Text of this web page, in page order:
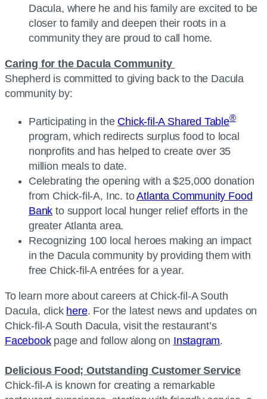
Dacula, where he and his family are excited to be
closer to family and deepen their roots in a
community they are proud to call home.
Caring for the Dacula Community
Shepherd is committed to giving back to the Dacula
community by:
Participating in the Chick-fil-A Shared Table®
program, which redirects surplus food to local
nonprofits and has helped to create over 35
million meals to date.
Celebrating the opening with a $25,000 donation
from Chick-fil-A, Inc. toAtlanta Community Food
Bank to support local hunger relief efforts in the
greater Atlanta area.
Recognizing 100 local heroes making an impact
in the Dacula community by providing them with
free Chick-fil-A entrées for a year.
To learn more about careers at Chick-fil-A South
Dacula, click here. For the latest news and updates on
Chick-fil-A South Dacula, visit the restaurant’s
Facebookpage and follow along on Instagram.
Delicious Food; Outstanding Customer Service
Chick-fil-A is known for creating a remarkable